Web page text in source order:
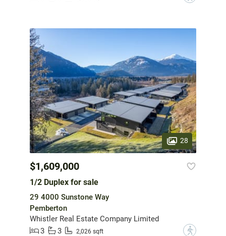
28
$1,609,000
1/2 Duplex for sale
29 4000 Sunstone Way
Pemberton
Whistler Real Estate Company Limited
3
3 2,026 sqft ?